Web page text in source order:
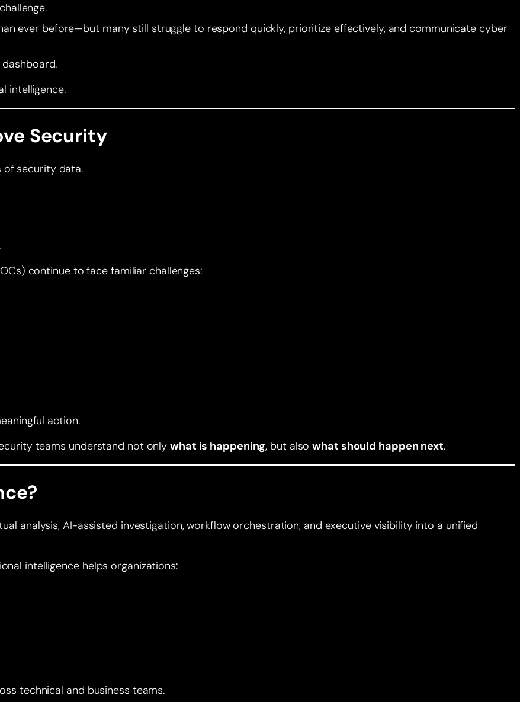
ever before—but many still struggle to respond quickly, prioritize effectively, and communicate cyber
intelligence.
Security
of security data.
continue to face familiar challenges:
action.
teams understand not only what is happening, but alsowhat should happen next.
analysis, AI-assisted investigation, workflow orchestration, and executive visibility into a unified
intelligence helps organizations:
technical and business teams.